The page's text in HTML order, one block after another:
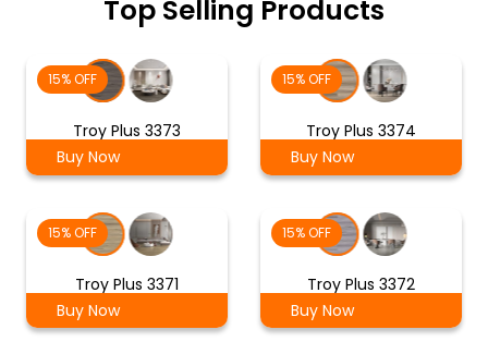
Top Selling Products
15% OFF
Troy Plus 3373
Buy Now
15% OFF
Troy Plus 3374
Buy Now
15% OFF
Troy Plus 3371
Buy Now
15% OFF
Troy Plus 3372
Buy Now